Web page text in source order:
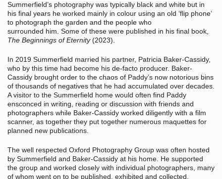
Summerfield’s photography was typically black and white but in
his final years he worked mainly in colour using an old ‘flip phone’
to photograph the garden and the people who
surrounded him. Some of these were published in his final book,
The Beginnings of Eternity(2023).
In 2019 Summerfield married his partner, Patricia Baker-Cassidy,
who by this time had become his de-facto producer. Baker-
Cassidy brought order to the chaos of Paddy’s now notorious bins
of thousands of negatives that he had accumulated over decades.
A visitor to the Summerfield home would often find Paddy
ensconced in writing, reading or discussion with friends and
photographers while Baker-Cassidy worked diligently with a film
scanner, as together they put together numerous maquettes for
planned new publications.
The well respected Oxford Photography Group was often hosted
by Summerfield and Baker-Cassidy at his home. He supported
the group and worked closely with individual photographers, many
of whom went on to be published, exhibited and collected.